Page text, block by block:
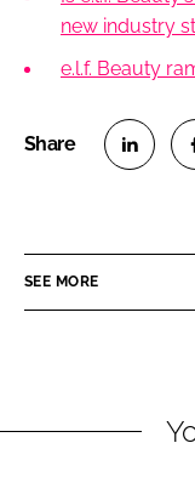
new industry
e.l.f. Beauty
e
i
e
a
SEE MORE